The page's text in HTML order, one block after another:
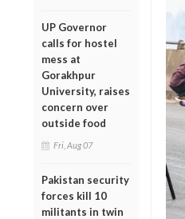
UP Governor
calls for hostel
mess at
Gorakhpur
University, raises
concern over
outside food
Fri, Aug 07
Pakistan security
forces kill 10
militants in twin